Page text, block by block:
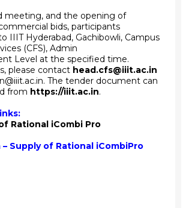
meeting, and the opening of
bids, participants
IIIT Hyderabad, Gachibowli, Campus
(CFS), Admin
Level at the specified time.
please contact head.cfs@iiit.ac.in
The tender document can
from https://iiit.ac.in.
Rational iCombi Pro
Supply of Rational iCombiPro